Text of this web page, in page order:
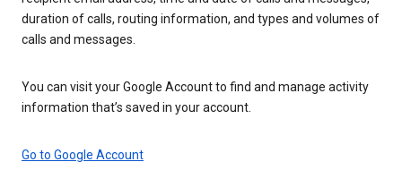
duration of calls, routing information, and types and volumes of
calls and messages.
You can visit your Google Account to find and manage activity
information that’s saved in your account.
Go to Google Account